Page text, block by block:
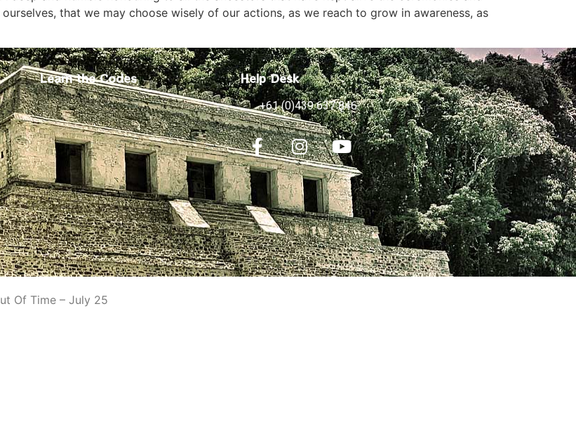
that we may choose wisely of our actions, as we reach to grow in awareness, as
Learn the Codes Help Desk
+61 (0)439 637 846
Of Time – July 25